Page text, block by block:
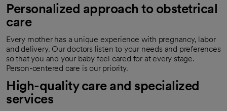
Personalized approach to obstetrical
care
Every mother has a unique experience with pregnancy, labor
and delivery. Our doctors listen to your needs and preferences
so that you and your baby feel cared for at every stage.
Person-centered care is our priority.
High-quality care and specialized
services